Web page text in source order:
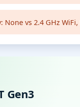
None vs 2.4 GHz
Gen3